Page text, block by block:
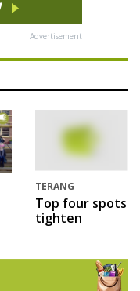
Advertisement
TERANG
Top four spots
tighten